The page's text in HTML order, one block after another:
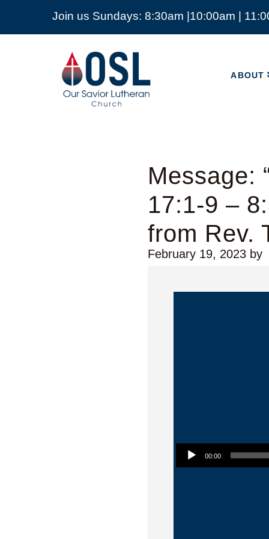
Join us Sundays: 8:30am |10:00am |
Our
Savior
Lutheran
Church
Mckinney
ABOUT
ABOUT
Message:
17:1-9 –
from Rev.
February 19, 2023 by
Audio Player
00:00